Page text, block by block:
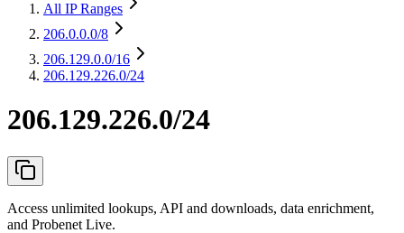
All IP Ranges
206.0.0.0/8
206.129.0.0/16
206.129.226.0/24
206.129.226.0/24
Access unlimited lookups, API and downloads, data enrichment,
and Probenet Live.